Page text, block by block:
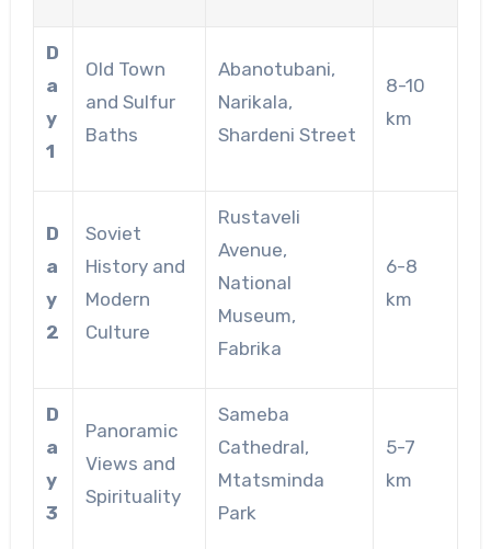
D
a
y
1
Old Town
and Sulfur
Baths
Abanotubani,
Narikala,
Shardeni Street
8-10
km
D
a
y
2
Soviet
History and
Modern
Culture
Rustaveli
Avenue,
National
Museum,
Fabrika
6-8
km
D
a
y
3
Panoramic
Views and
Spirituality
Sameba
Cathedral,
Mtatsminda
Park
5-7
km